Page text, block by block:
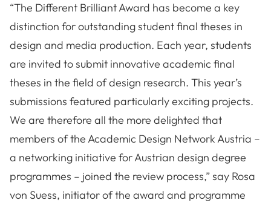
“The Different Brilliant Award has become a key
distinction for outstanding student final theses in
design and media production. Each year, students
are invited to submit innovative academic final
theses in the field of design research. This year’s
submissions featured particularly exciting projects.
We are therefore all the more delighted that
members of the Academic Design Network Austria –
a networking initiative for Austrian design degree
programmes – joined the review process,” say Rosa
von Suess, initiator of the award and programme